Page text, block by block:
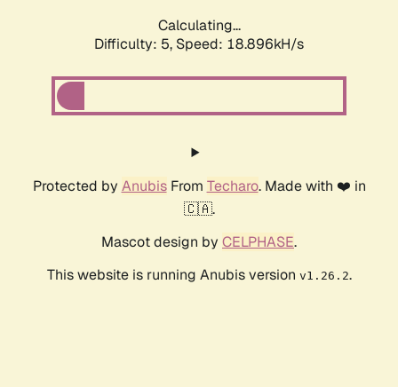
Calculating...
Difficulty: 5, Speed: 18.896kH/s
Protected by AnubisFrom Techaro. Made with ❤️ in
🇨🇦.
Mascot design by CELPHASE.
This website is running Anubis version v1.26.2.